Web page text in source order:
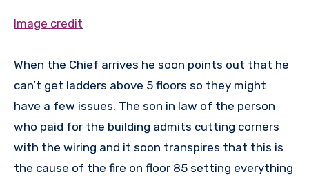
Image credit
When the Chief arrives he soon points out that he
can’t get ladders above 5 floors so they might
have a few issues. The son in law of the person
who paid for the building admits cutting corners
with the wiring and it soon transpires that this is
the cause of the fire on floor 85 setting everything